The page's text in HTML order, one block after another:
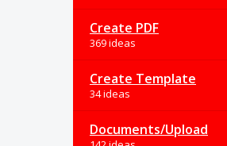
Create PDF
369 ideas
Create Template
34 ideas
Documents/Upload